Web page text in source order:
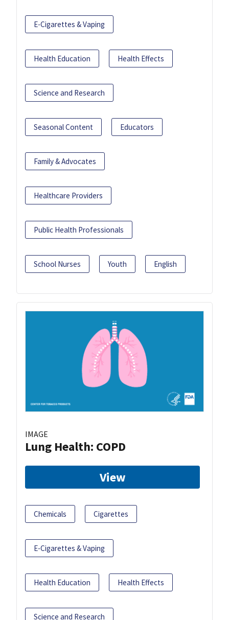
E-Cigarettes & Vaping
Health Education Health Effects
Science and Research
Seasonal Content Educators
Family & Advocates
Healthcare Providers
Public Health Professionals
School Nurses Youth English
IMAGE
Lung Health: COPD
View
Chemicals Cigarettes
E-Cigarettes & Vaping
Health Education Health Effects
Science and Research